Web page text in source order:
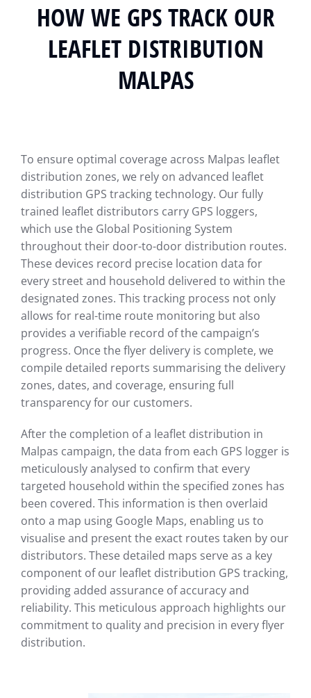
HOW WE GPS TRACK OUR
LEAFLET DISTRIBUTION
MALPAS
To ensure optimal coverage across Malpas leaflet
distribution zones, we rely on advanced leaflet
distribution GPS tracking technology. Our fully
trained leaflet distributors carry GPS loggers,
which use the Global Positioning System
throughout their door-to-door distribution routes.
These devices record precise location data for
every street and household delivered to within the
designated zones. This tracking process not only
allows for real-time route monitoring but also
provides a verifiable record of the campaign’s
progress. Once the flyer delivery is complete, we
compile detailed reports summarising the delivery
zones, dates, and coverage, ensuring full
transparency for our customers.
After the completion of a leaflet distribution in
Malpas campaign, the data from each GPS logger is
meticulously analysed to confirm that every
targeted household within the specified zones has
been covered. This information is then overlaid
onto a map using Google Maps, enabling us to
visualise and present the exact routes taken by our
distributors. These detailed maps serve as a key
component of our leaflet distribution GPS tracking,
providing added assurance of accuracy and
reliability. This meticulous approach highlights our
commitment to quality and precision in every flyer
distribution.